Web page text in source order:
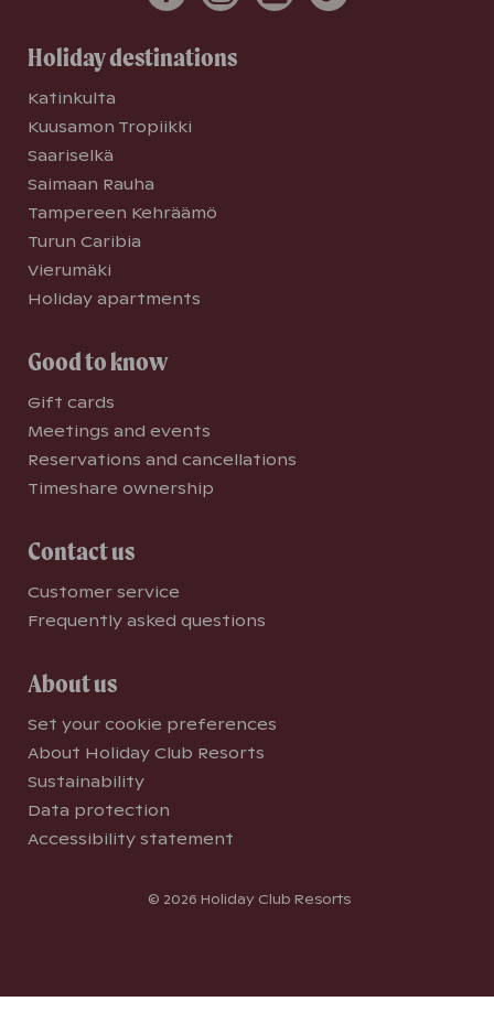
Holiday destinations
Katinkulta
Kuusamon Tropiikki
Saariselkä
Saimaan Rauha
Tampereen Kehräämö
Turun Caribia
Vierumäki
Holiday apartments
Good to know
Gift cards
Meetings and events
Reservations and cancellations
Timeshare ownership
Contact us
Customer service
Frequently asked questions
About us
Set your cookie preferences
About Holiday Club Resorts
Sustainability
Data protection
Accessibility statement
© 2026 Holiday Club Resorts